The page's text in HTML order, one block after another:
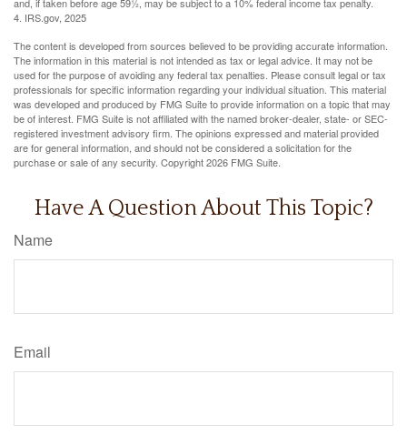
4. IRS.gov, 2025
The content is developed from sources believed to be providing accurate information.
The information in this material is not intended as tax or legal advice. It may not be
used for the purpose of avoiding any federal tax penalties. Please consult legal or tax
professionals for specific information regarding your individual situation. This material
was developed and produced by FMG Suite to provide information on a topic that may
be of interest. FMG Suite is not affiliated with the named broker-dealer, state- or SEC-
registered investment advisory firm. The opinions expressed and material provided
are for general information, and should not be considered a solicitation for the
purchase or sale of any security. Copyright2026 FMG Suite.
Have A Question About This Topic?
Name
Email